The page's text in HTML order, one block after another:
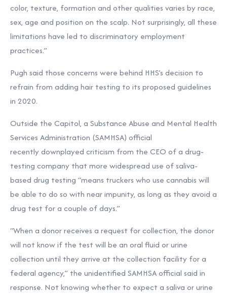
color, texture, formation and other qualities varies by race,
sex, age and position on the scalp. Not surprisingly, all these
limitations have led to discriminatory employment
practices.”
Pugh said those concerns were behind HHS’s decision to
refrain from adding hair testing to its proposed guidelines
in 2020.
Outside the Capitol, a Substance Abuse and Mental Health
Services Administration (SAMHSA) official
recently downplayed criticism from the CEO of a drug-
testing company that more widespread use of saliva-
based drug testing “means truckers who use cannabis will
be able to do so with near impunity, as long as they avoid a
drug test for a couple of days.”
“When a donor receives a request for collection, the donor
will not know if the test will be an oral fluid or urine
collection until they arrive at the collection facility for a
federal agency,” the unidentified SAMHSA official said in
response. Not knowing whether to expect a saliva or urine